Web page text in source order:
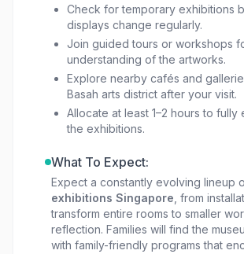
Check for temporary exhibitions
displays change regularly.
Join guided tours or workshops
understanding of the artworks.
Explore nearby cafés and
Basah arts district after your visit.
Allocate at least 1–2 hours to
the exhibitions.
What To Expect:
Expect a constantly evolving lineup
exhibitions Singapore , from
transform entire rooms to smaller
reflection. Families will find the
with family-friendly programs that